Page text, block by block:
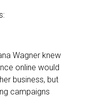
Wagner knew
online would
business, but
campaigns